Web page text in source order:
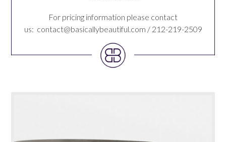
For pricing information please contact
us: contact@basicallybeautiful.com / 212-219-2509